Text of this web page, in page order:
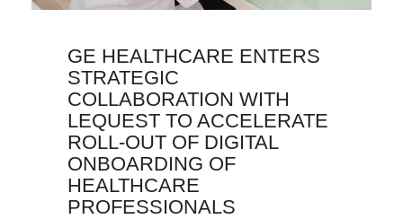
GE HEALTHCARE ENTERS
STRATEGIC
COLLABORATION WITH
LEQUEST TO ACCELERATE
ROLL-OUT OF DIGITAL
ONBOARDING OF
HEALTHCARE
PROFESSIONALS